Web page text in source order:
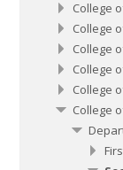
College
College
College
College
College
College